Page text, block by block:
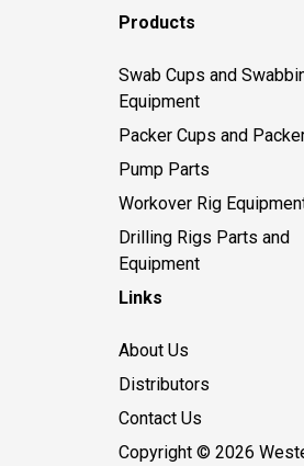
Products
Swab Cups and
Equipment
Packer Cups and
Pump Parts
Workover Rig
Drilling Rigs Parts and
Equipment
Links
About Us
Distributors
Contact Us
Copyright © 2026